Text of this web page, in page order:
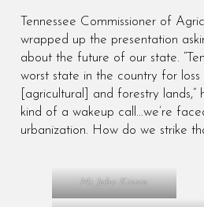
Tennessee Commissioner of
wrapped up the presentation
about the future of our state.
worst state in the country for
[agricultural] and forestry lands,”
kind of a wakeup call…we’re
urbanization. How do we strike
Mr. John Kinnie.